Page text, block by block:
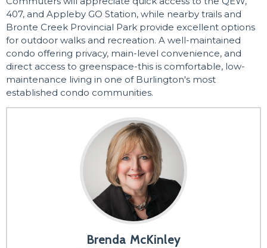
407, and Appleby GO Station, while nearby trails and
Bronte Creek Provincial Park provide excellent options
for outdoor walks and recreation. A well-maintained
condo offering privacy, main-level convenience, and
direct access to greenspace-this is comfortable, low-
maintenance living in one of Burlington's most
established condo communities.
Brenda McKinley